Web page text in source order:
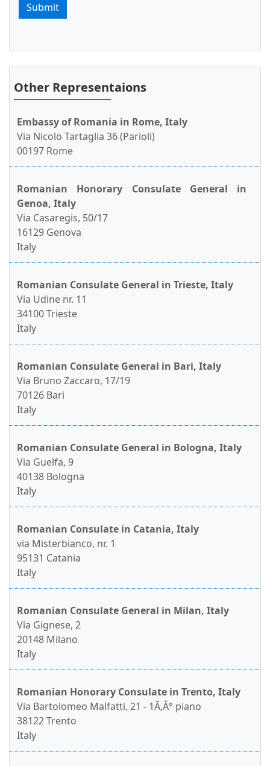
Submit
Other Representaions
Embassy of Romania in Rome, Italy
Via Nicolo Tartaglia 36 (Parioli)
00197 Rome
Romanian Honorary Consulate General in
Genoa, Italy
Via Casaregis, 50/17
16129 Genova
Italy
Romanian Consulate General in Trieste, Italy
Via Udine nr. 11
34100 Trieste
Italy
Romanian Consulate General in Bari, Italy
Via Bruno Zaccaro, 17/19
70126 Bari
Italy
Romanian Consulate General in Bologna, Italy
Via Guelfa, 9
40138 Bologna
Italy
Romanian Consulate in Catania, Italy
via Misterbianco, nr. 1
95131 Catania
Italy
Romanian Consulate General in Milan, Italy
Via Gignese, 2
20148 Milano
Italy
Romanian Honorary Consulate in Trento, Italy
Via Bartolomeo Malfatti, 21 - 1Ã‚Â° piano
38122 Trento
Italy